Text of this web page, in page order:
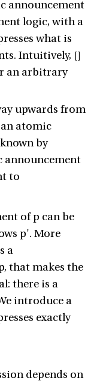
announcement
logic, with a
what is
Intuitively, []
an arbitrary
upwards from
atomic
by
announcement
to
of p can be
p'. More
a
that makes the
there is a
introduce a
exactly
depends on